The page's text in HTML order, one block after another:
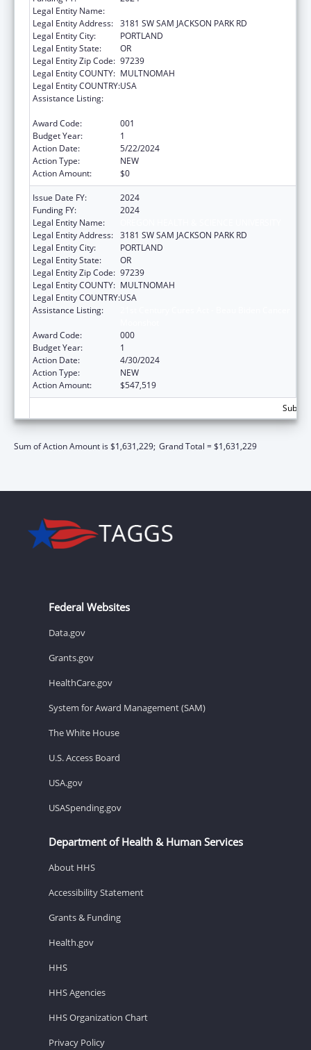
Legal Entity Name:
Legal Entity Address: 3181 SW SAM JACKSON PARK RD
Legal Entity City:
PORTLAND
Legal Entity State:
OR
Legal Entity Zip Code: 97239
Legal Entity COUNTY: MULTNOMAH
Legal Entity COUNTRY:USA
Assistance Listing:
Award Code:
001
Budget Year:
1
Action Date:
5/22/2024
Action Type:
NEW
Action Amount:
$0
Issue Date FY:
2024
Funding FY:
2024
Legal Entity Name:
Legal Entity Address: 3181 SW SAM JACKSON PARK RD
Legal Entity City:
PORTLAND
Legal Entity State:
OR
Legal Entity Zip Code: 97239
Legal Entity COUNTY: MULTNOMAH
Legal Entity COUNTRY:USA
Assistance Listing:
Award Code:
000
Budget Year:
1
Action Date:
4/30/2024
Action Type:
NEW
Action Amount:
$547,519
Sum of Action Amount is $1,631,229; Grand Total = $1,631,229
Federal Websites
Data.gov
Grants.gov
HealthCare.gov
System for Award Management (SAM)
The White House
U.S. Access Board
USA.gov
USASpending.gov
Department of Health & Human Services
About HHS
Accessibility Statement
Grants & Funding
Health.gov
HHS
HHS Agencies
HHS Organization Chart
Privacy Policy